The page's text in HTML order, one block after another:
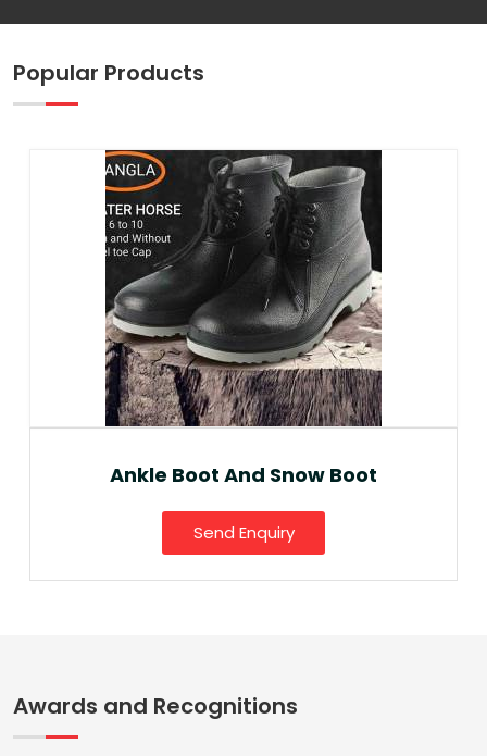
Popular Products
Ankle Boot And Snow Boot
Send Enquiry
Awards and Recognitions